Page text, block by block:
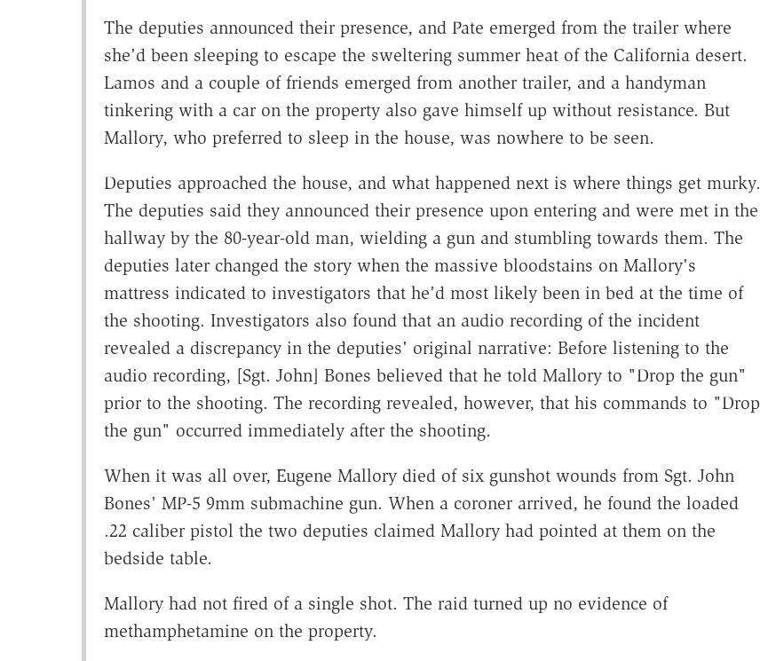
The deputies announced their presence, and Pate emerged from the trailer where
she'd been sleeping to escape the sweltering summer heat of the California desert.
Lamos and a couple of friends emerged from another trailer, and a handyman
tinkering with a car on the property also gave himself up without resistance. But
Mallory, who preferred to sleep in the house, was nowhere to be seen.
Deputies approached the house, and what happened next is where things get murky.
The deputies said they announced their presence upon entering and were met in the
hallway by the 80-year-old man, wielding a gun and stumbling towards them. The
deputies later changed the story when the massive bloodstains on Mallory's
mattress indicated to investigators that he'd most likely been in bed at the time of
the shooting. Investigators also found that an audio recording of the incident
revealed a discrepancy in the deputies' original narrative: Before listening to the
audio recording, [Sgt. John] Bones believed that he told Mallory to "Drop the gun"
prior to the shooting. The recording revealed, however, that his commands to "Drop
the gun" occurred immediately after the shooting.
When it was all over, Eugene Mallory died of six gunshot wounds from Sgt. John
Bones' MP-5 9mm submachine gun. When a coroner arrived, he found the loaded
.22 caliber pistol the two deputies claimed Mallory had pointed at them on the
bedside table.
Mallory had not fired of a single shot. The raid turned up no evidence of
methamphetamine on the property.